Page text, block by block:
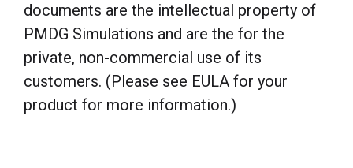
documents are the intellectual property of
PMDG Simulations and are the for the
private, non-commercial use of its
customers. (Please see EULA for your
product for more information.)